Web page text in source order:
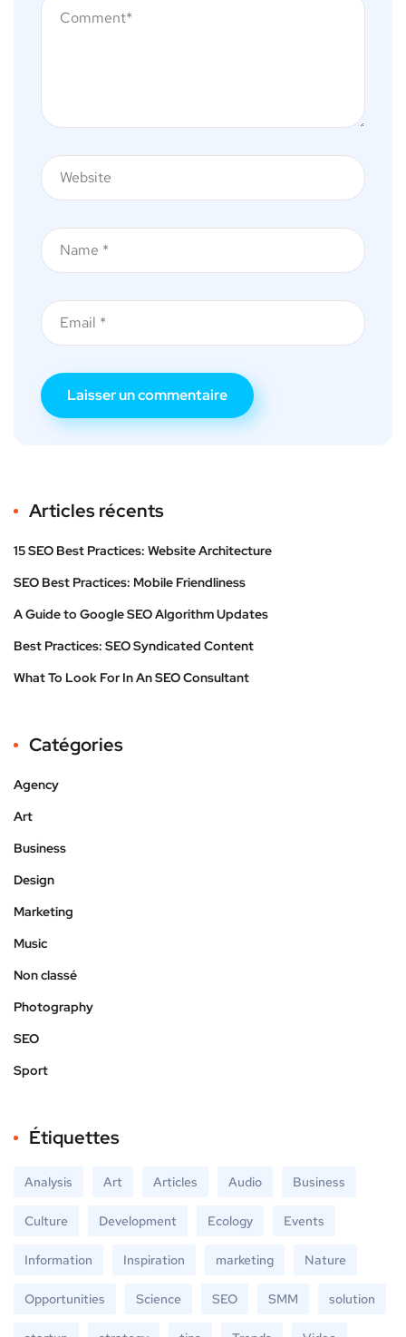
Articles récents
15 SEO Best Practices: Website Architecture
SEO Best Practices: Mobile Friendliness
A Guide to Google SEO Algorithm Updates
Best Practices: SEO Syndicated Content
What To Look For In An SEO Consultant
Catégories
Agency
Art
Business
Design
Marketing
Music
Non classé
Photography
SEO
Sport
Étiquettes
Analysis Art Articles Audio Business
Culture Development Ecology Events
Information Inspiration marketing Nature
Opportunities Science SEO SMM solution